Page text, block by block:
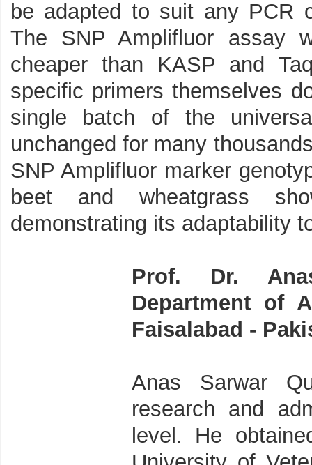
be adapted to suit any PCR
The SNP Amplifluor assay
cheaper than KASP and
specific primers themselves
single batch of the
unchanged for many
SNP Amplifluor marker
beet and wheatgrass
demonstrating its adaptability
Prof. Dr.
Department of
Faisalabad -
Anas Sarwar
research and
level. He